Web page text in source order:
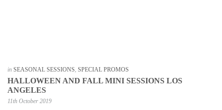
in SEASONAL SESSIONS, SPECIAL PROMOS
HALLOWEEN AND FALL MINI SESSIONS LOS
ANGELES
11th October 2019